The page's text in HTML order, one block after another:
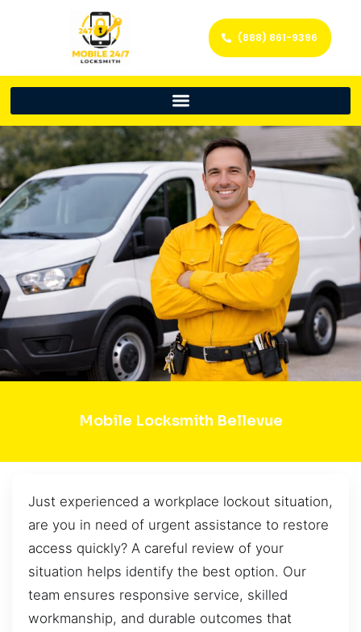
(888) 861-9396
Mobile Locksmith Bellevue
Just experienced a workplace lockout situation,
are you in need of urgent assistance to restore
access quickly? A careful review of your
situation helps identify the best option. Our
team ensures responsive service, skilled
workmanship, and durable outcomes that